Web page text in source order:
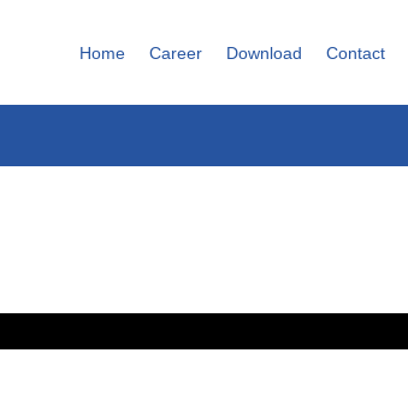
Home Career Download Contact